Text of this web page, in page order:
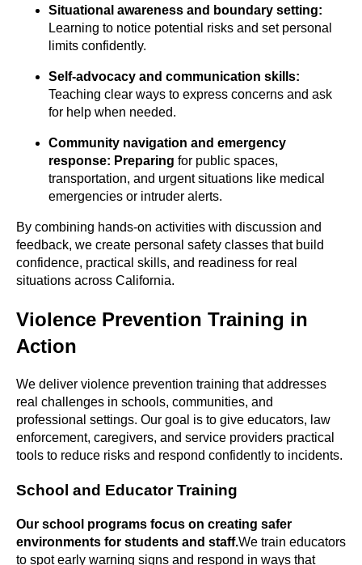
Situational awareness and boundary setting:
Learning to notice potential risks and set personal
limits confidently.
Self-advocacy and communication skills:
Teaching clear ways to express concerns and ask
for help when needed.
Community navigation and emergency
response: Preparing for public spaces,
transportation, and urgent situations like medical
emergencies or intruder alerts.
By combining hands-on activities with discussion and
feedback, we create personal safety classes that build
confidence, practical skills, and readiness for real
situations across California.
Violence Prevention Training in
Action
We deliver violence prevention training that addresses
real challenges in schools, communities, and
professional settings. Our goal is to give educators, law
enforcement, caregivers, and service providers practical
tools to reduce risks and respond confidently to incidents.
School and Educator Training
Our school programs focus on creating safer
environments for students and staff.We train educators
to spot early warning signs and respond in ways that